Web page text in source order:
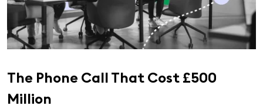
The Phone Call That Cost £500
Million